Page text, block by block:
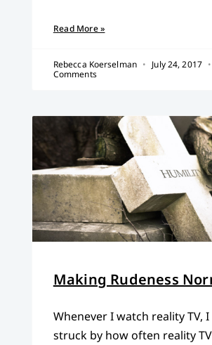
Read More »
Rebecca Koerselman July 24, 2017
Comments
Making Rudeness
Whenever I watch reality TV, I
struck by how often reality TV